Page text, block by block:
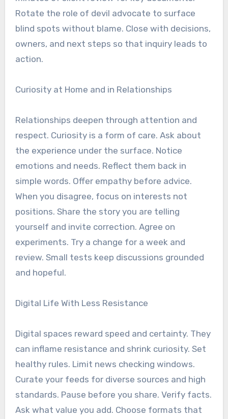
Rotate the role of devil advocate to surface
blind spots without blame. Close with decisions,
owners, and next steps so that inquiry leads to
action.
Curiosity at Home and in Relationships
Relationships deepen through attention and
respect. Curiosity is a form of care. Ask about
the experience under the surface. Notice
emotions and needs. Reflect them back in
simple words. Offer empathy before advice.
When you disagree, focus on interests not
positions. Share the story you are telling
yourself and invite correction. Agree on
experiments. Try a change for a week and
review. Small tests keep discussions grounded
and hopeful.
Digital Life With Less Resistance
Digital spaces reward speed and certainty. They
can inflame resistance and shrink curiosity. Set
healthy rules. Limit news checking windows.
Curate your feeds for diverse sources and high
standards. Pause before you share. Verify facts.
Ask what value you add. Choose formats that